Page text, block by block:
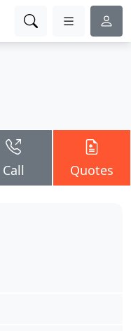
Call Quotes